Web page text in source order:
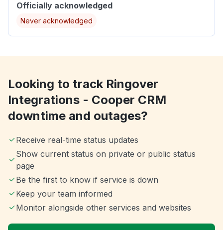
Officially acknowledged
Never acknowledged
Looking to track Ringover
Integrations - Cooper CRM
downtime and outages?
Receive real-time status updates
Show current status on private or public status
page
Be the first to know if service is down
Keep your team informed
Monitor alongside other services and websites